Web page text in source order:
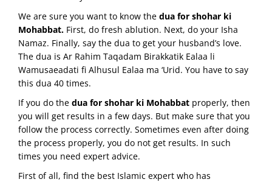
We are sure you want to know the dua for shohar ki
Mohabbat. First, do fresh ablution. Next, do your Isha
Namaz. Finally, say the dua to get your husband’s love.
The dua is Ar Rahim Taqadam Birakkatik Ealaa li
Wamusaeadati fi Alhusul Ealaa ma ‘Urid. You have to say
this dua 40 times.
If you do the dua for shohar ki Mohabbat properly, then
you will get results in a few days. But make sure that you
follow the process correctly. Sometimes even after doing
the process properly, you do not get results. In such
times you need expert advice.
First of all, find the best Islamic expert who has